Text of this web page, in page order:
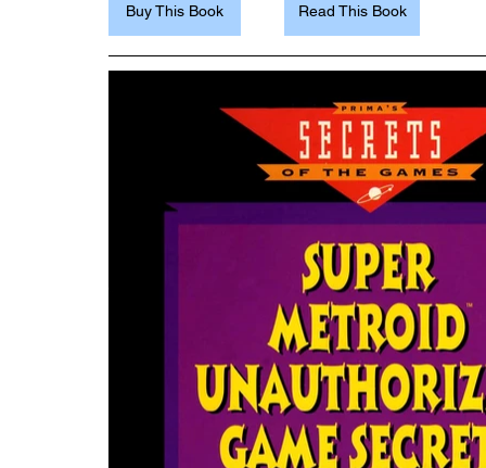
Buy This Book Read This Book